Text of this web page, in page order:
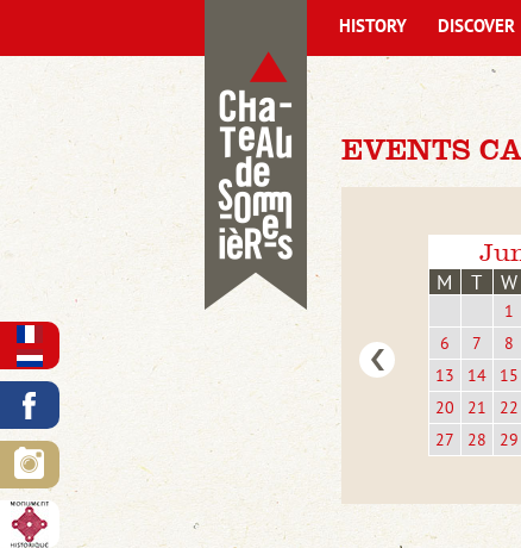
EVENTS
M T W
1
6
7 8
13
14 15
20
21 22
27
28 29
HISTORY DISCOVER